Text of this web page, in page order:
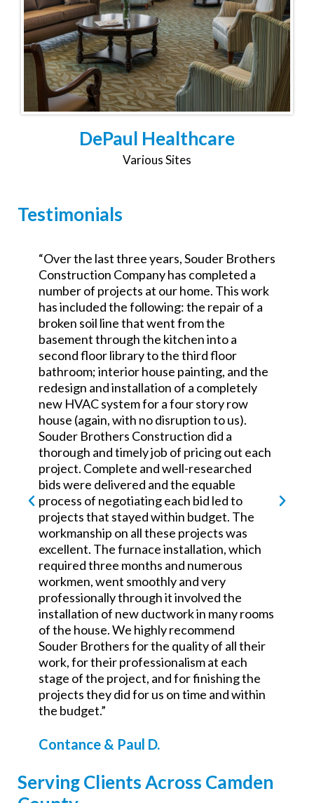
DePaul Healthcare
Various Sites
Testimonials
“Over the last three years, Souder Brothers
Construction Company has completed a
number of projects at our home. This work
has included the following: the repair of a
broken soil line that went from the
basement through the kitchen into a
second floor library to the third floor
bathroom; interior house painting, and the
redesign and installation of a completely
new HVAC system for a four story row
house (again, with no disruption to us).
Souder Brothers Construction did a
thorough and timely job of pricing out each
project. Complete and well-researched
bids were delivered and the equable
process of negotiating each bid led to
projects that stayed within budget. The
workmanship on all these projects was
excellent. The furnace installation, which
required three months and numerous
workmen, went smoothly and very
professionally through it involved the
installation of new ductwork in many rooms
of the house. We highly recommend
Souder Brothers for the quality of all their
work, for their professionalism at each
stage of the project, and for finishing the
projects they did for us on time and within
the budget.”
Contance & Paul D.
Serving Clients Across Camden